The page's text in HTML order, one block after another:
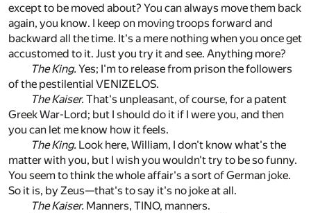
except to be moved about? You can always move them back
again, you know. I keep on moving troops forward and
backward all the time. It's a mere nothing when you once get
accustomed to it. Just you try it and see. Anything more?
The King. Yes; I'm to release from prison the followers
of the pestilential VENIZELOS.
The Kaiser. That's unpleasant, of course, for a patent
Greek War-Lord; but I should do it if I were you, and then
you can let me know how it feels.
The King. Look here, William, I don't know what's the
matter with you, but I wish you wouldn't try to be so funny.
You seem to think the whole affair's a sort of German joke.
So it is, by Zeus—that's to say it's no joke at all.
The Kaiser. Manners, TINO, manners.